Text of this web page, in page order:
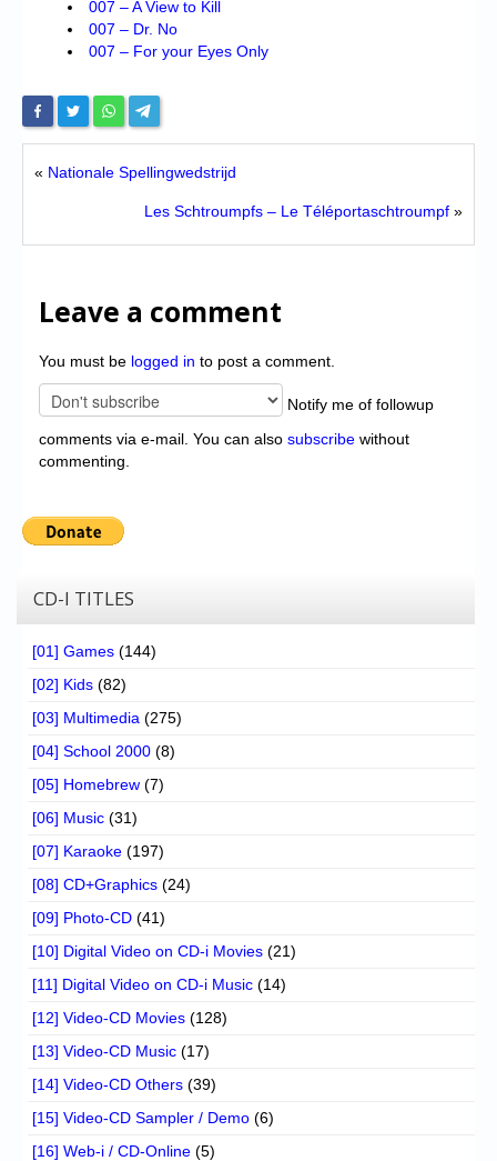
007 – A View to Kill
007 – Dr. No
007 – For your Eyes Only
« Nationale Spellingwedstrijd
Les Schtroumpfs – Le Téléportaschtroumpf »
Leave a comment
You must be logged in to post a comment.
Notify me of followup
comments via e-mail. You can also subscribe without
commenting.
CD-I TITLES
[01] Games (144)
[02] Kids (82)
[03] Multimedia (275)
[04] School 2000 (8)
[05] Homebrew (7)
[06] Music (31)
[07] Karaoke (197)
[08] CD+Graphics (24)
[09] Photo-CD (41)
[10] Digital Video on CD-i Movies (21)
[11] Digital Video on CD-i Music (14)
[12] Video-CD Movies (128)
[13] Video-CD Music (17)
[14] Video-CD Others (39)
[15] Video-CD Sampler / Demo (6)
[16] Web-i / CD-Online (5)